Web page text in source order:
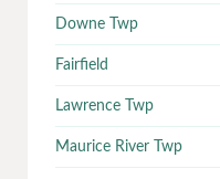
Downe Twp
Fairfield
Lawrence Twp
Maurice River Twp